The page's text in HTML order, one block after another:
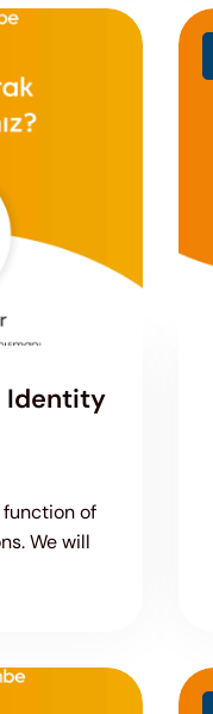
Identity
function of
We will